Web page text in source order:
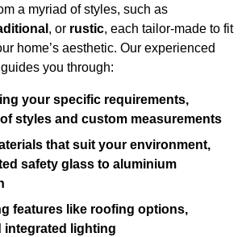
a myriad of styles, such as
, or rustic, each tailor-made to fit
home’s aesthetic. Our experienced
you through:
your specific requirements,
styles and custom measurements
that suit your environment,
safety glass to aluminium
features like roofing options,
integrated lighting